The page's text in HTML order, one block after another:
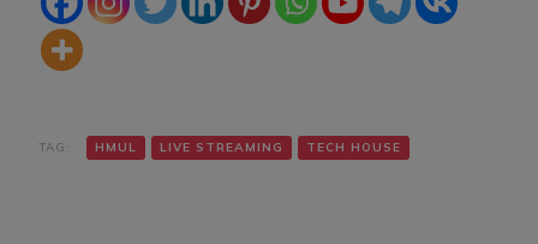
TAG: HMUL LIVE STREAMING TECH HOUSE